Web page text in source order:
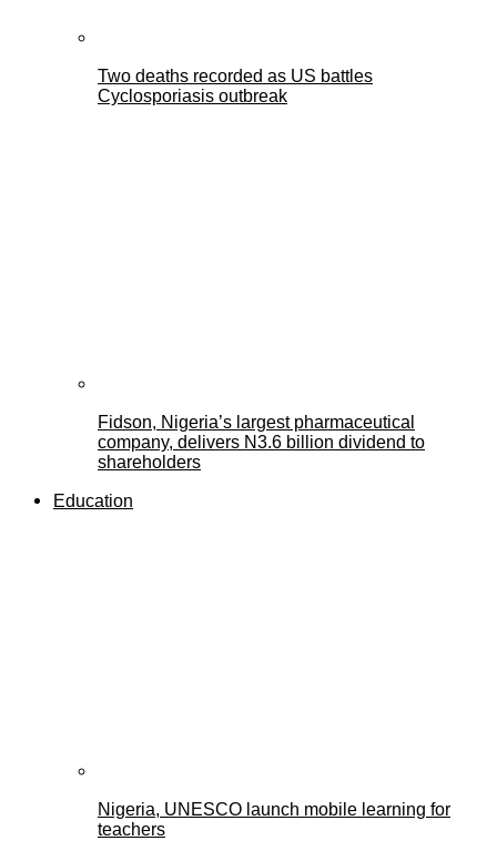
Two deaths recorded as US battles
Cyclosporiasis outbreak
Fidson, Nigeria’s largest pharmaceutical
company, delivers N3.6 billion dividend to
shareholders
Education
Nigeria, UNESCO launch mobile learning for
teachers